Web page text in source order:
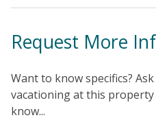
Request More
Want to know specifics?
vacationing at this
know...